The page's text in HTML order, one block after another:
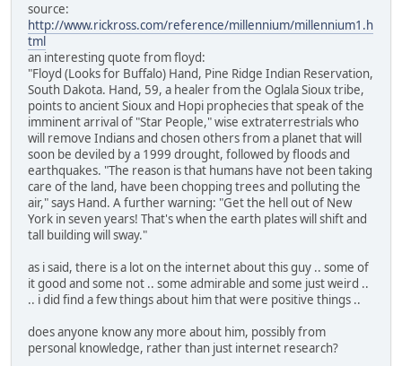
source:
http://www.rickross.com/reference/millennium/millennium1.h
tml
an interesting quote from floyd:
"Floyd (Looks for Buffalo) Hand, Pine Ridge Indian Reservation,
South Dakota. Hand, 59, a healer from the Oglala Sioux tribe,
points to ancient Sioux and Hopi prophecies that speak of the
imminent arrival of "Star People," wise extraterrestrials who
will remove Indians and chosen others from a planet that will
soon be deviled by a 1999 drought, followed by floods and
earthquakes. "The reason is that humans have not been taking
care of the land, have been chopping trees and polluting the
air," says Hand. A further warning: "Get the hell out of New
York in seven years! That's when the earth plates will shift and
tall building will sway."
as i said, there is a lot on the internet about this guy .. some of
it good and some not .. some admirable and some just weird ..
.. i did find a few things about him that were positive things ..
does anyone know any more about him, possibly from
personal knowledge, rather than just internet research?